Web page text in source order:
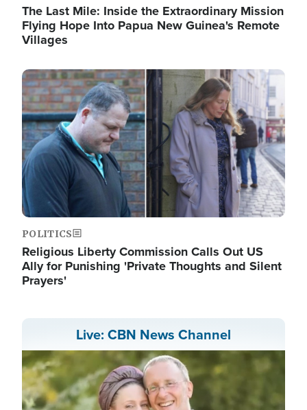
The Last Mile: Inside the Extraordinary Mission
Flying Hope Into Papua New Guinea's Remote
Villages
Image
POLITICS
Religious Liberty Commission Calls Out US
Ally for Punishing 'Private Thoughts and Silent
Prayers'
Live: CBN News Channel